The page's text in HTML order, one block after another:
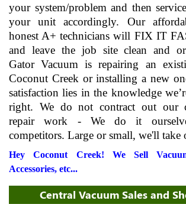
your system/problem and then
your unit accordingly. Our
honest A+ technicians will FIX IT
and leave the job site clean and
Gator Vacuum is repairing an
Coconut Creek or installing a new
satisfaction lies in the knowledge
right. We do not contract out our
repair work - We do it
competitors. Large or small, we'll take
Hey Coconut Creek! We Sell
Accessories, etc...
Central Vacuum Sales and